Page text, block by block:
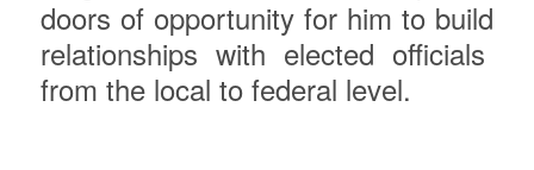
doors of opportunity for him to build
relationships with elected officials
from the local to federal level.